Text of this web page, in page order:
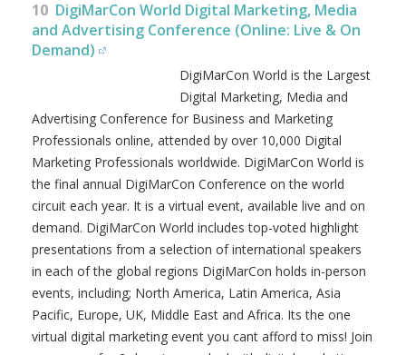
engine optimization, paid search marketing, geo-
targeting, predictive analysis & attribution, growth
hacking, conversion rate optimization, growth marketing
tools, marketing & sales automation, sustainable growth
strategies, product marketing & UX / UI and much, much
more! Join your peers in-person or online for 2-days jam
packed with digital marketing best practices, latest trends,
practical solutions, strategy and networking. See why
people keep coming back year after year to this must-
attend virtual event! Register and secure your seat today.
For more details visit https://digimarconamerica.com .
0
10 DigiMarCon World Digital Marketing, Media
and Advertising Conference (Online: Live & On